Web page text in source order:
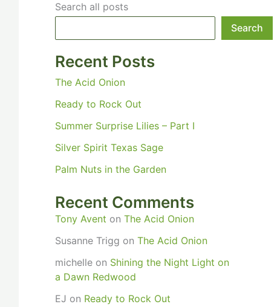
Search all posts
Search
Recent Posts
The Acid Onion
Ready to Rock Out
Summer Surprise Lilies – Part I
Silver Spirit Texas Sage
Palm Nuts in the Garden
Recent Comments
Tony Avent on The Acid Onion
Susanne Trigg on The Acid Onion
michelle on Shining the Night Light on
a Dawn Redwood
EJ on Ready to Rock Out